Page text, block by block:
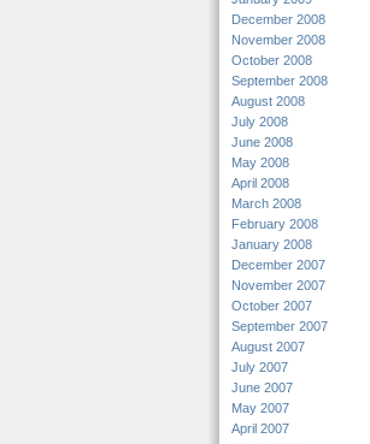
December 2008
November 2008
October 2008
September 2008
August 2008
July 2008
June 2008
May 2008
April 2008
March 2008
February 2008
January 2008
December 2007
November 2007
October 2007
September 2007
August 2007
July 2007
June 2007
May 2007
April 2007